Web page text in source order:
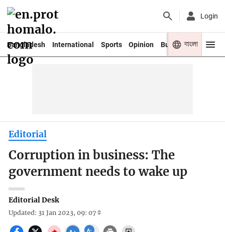
Login
Bangladesh International Sports Opinion Business Youth
বাংলা
Editorial
Corruption in business: The
government needs to wake up
Editorial Desk
Updated: 31 Jan 2023, 09: 07